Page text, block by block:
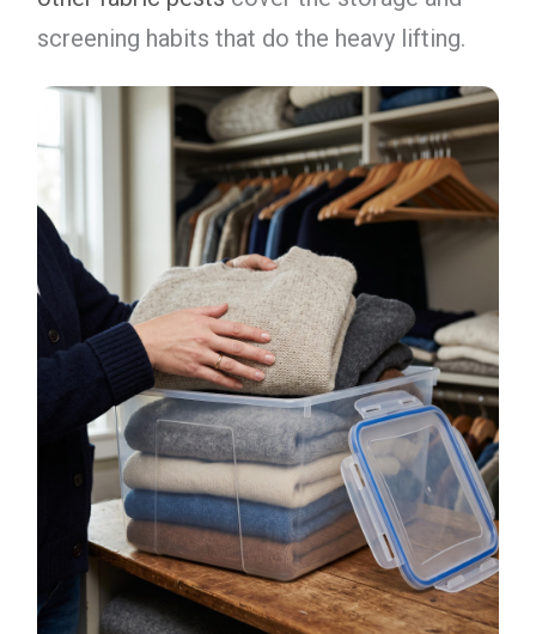
screening habits that do the heavy lifting.